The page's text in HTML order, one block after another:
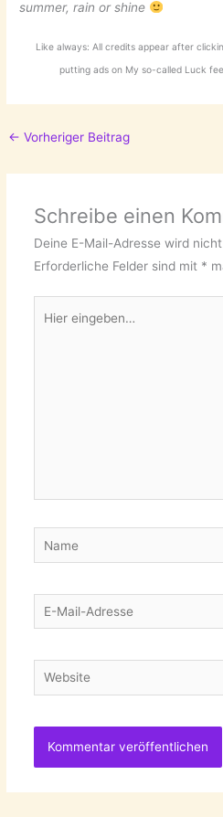
summer, rain or shine
Like always: All credits appear after
putting ads on My so-called Luck
← Vorheriger Beitrag
Schreibe einen
Deine E-Mail-Adresse wird
Erforderliche Felder sind mit *
eingeben…
Name
E-
Mail-
Website